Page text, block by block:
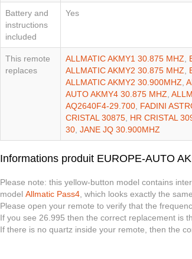
Battery and
instructions
included
Yes
This remote
replaces
ALLMATIC AKMY1 30.875 MHZ,
ALLMATIC AKMY2 30.875 MHZ,
ALLMATIC AKMY2 30.900MHZ,
AUTO AKMY4 30.875 MHZ,
AQ2640F4-29.700, FADINI
CRISTAL 30875, HR CRISTAL
30, JANE JQ 30.900MHZ
Informations produit EUROPE-AUTO
Please note: this yellow-button model contains
model Allmatic Pass4, which looks exactly the
Please open your remote to verify that the
If you see 26.995 then the correct replacement is
If there is no quartz inside your remote, then the